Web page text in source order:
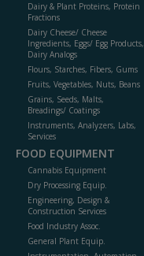
Dairy & Plant Proteins, Protein
Fractions
Dairy Cheese/ Cheese
Ingredients, Eggs/ Egg Products,
Dairy Analogs
Flours, Starches, Fibers, Gums
Fruits, Vegetables, Nuts, Beans
Grains, Seeds, Malts,
Breadings/ Coatings
Instruments, Analyzers, Labs,
Services
FOOD EQUIPMENT
Cannabis Equipment
Dry Processing Equip.
Engineering, Design &
Construction Services
Food Industry Assoc.
General Plant Equip.